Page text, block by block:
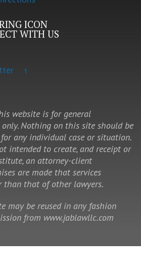
WITH US
website is for general
Nothing on this site should be
any individual case or situation.
intended to create, and receipt or
an attorney-client
are made that services
than that of other lawyers.
may be reused in any fashion
from www.jablawllc.com